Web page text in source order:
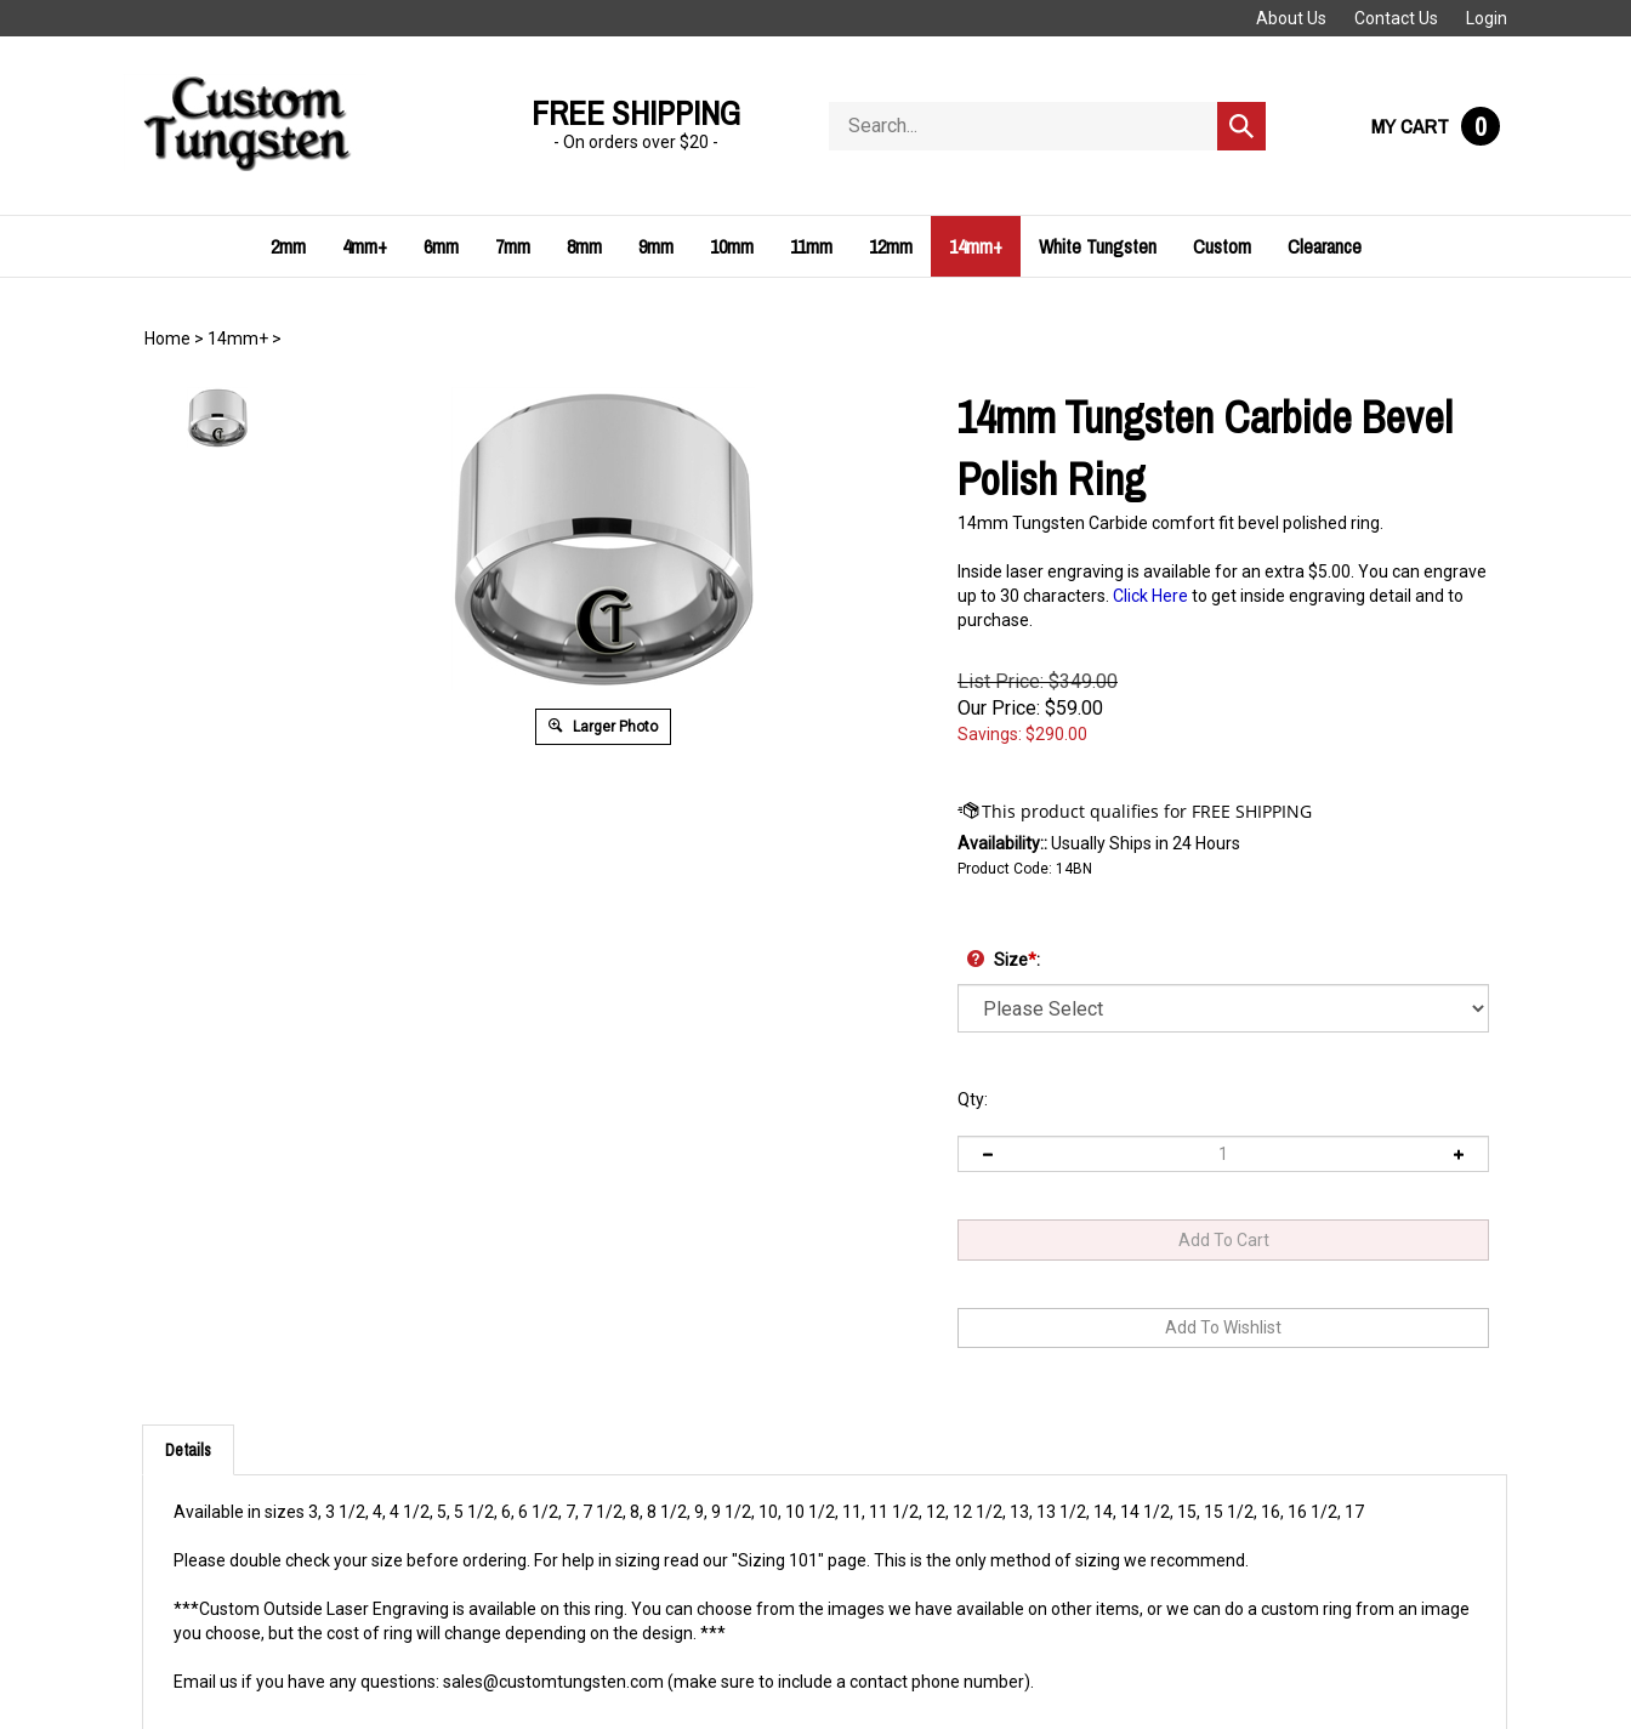
to
About Us Contact Us Login
FREE SHIPPING
- On orders over $20 -
store
Submit
search
MY CART 0
2mm 4mm+ 6mm 7mm 8mm 9mm 10mm 11mm 12mm 14mm+ White Tungsten Custom Clearance
Home > 14mm+ >
Larger Photo
14mm Tungsten Carbide Bevel
Polish Ring
14mm Tungsten Carbide comfort fit bevel polished ring.
Inside laser engraving is available for an extra $5.00. You can engrave
up to 30 characters. Click Here to get inside engraving detail and to
purchase.
List Price: $349.00
Our Price: $59.00
Savings: $290.00
Availability::Usually Ships in 24 Hours
Product Code: 14BN
Size*:
Qty:
Details
you choose, but the cost of ring will change depending on the design. ***